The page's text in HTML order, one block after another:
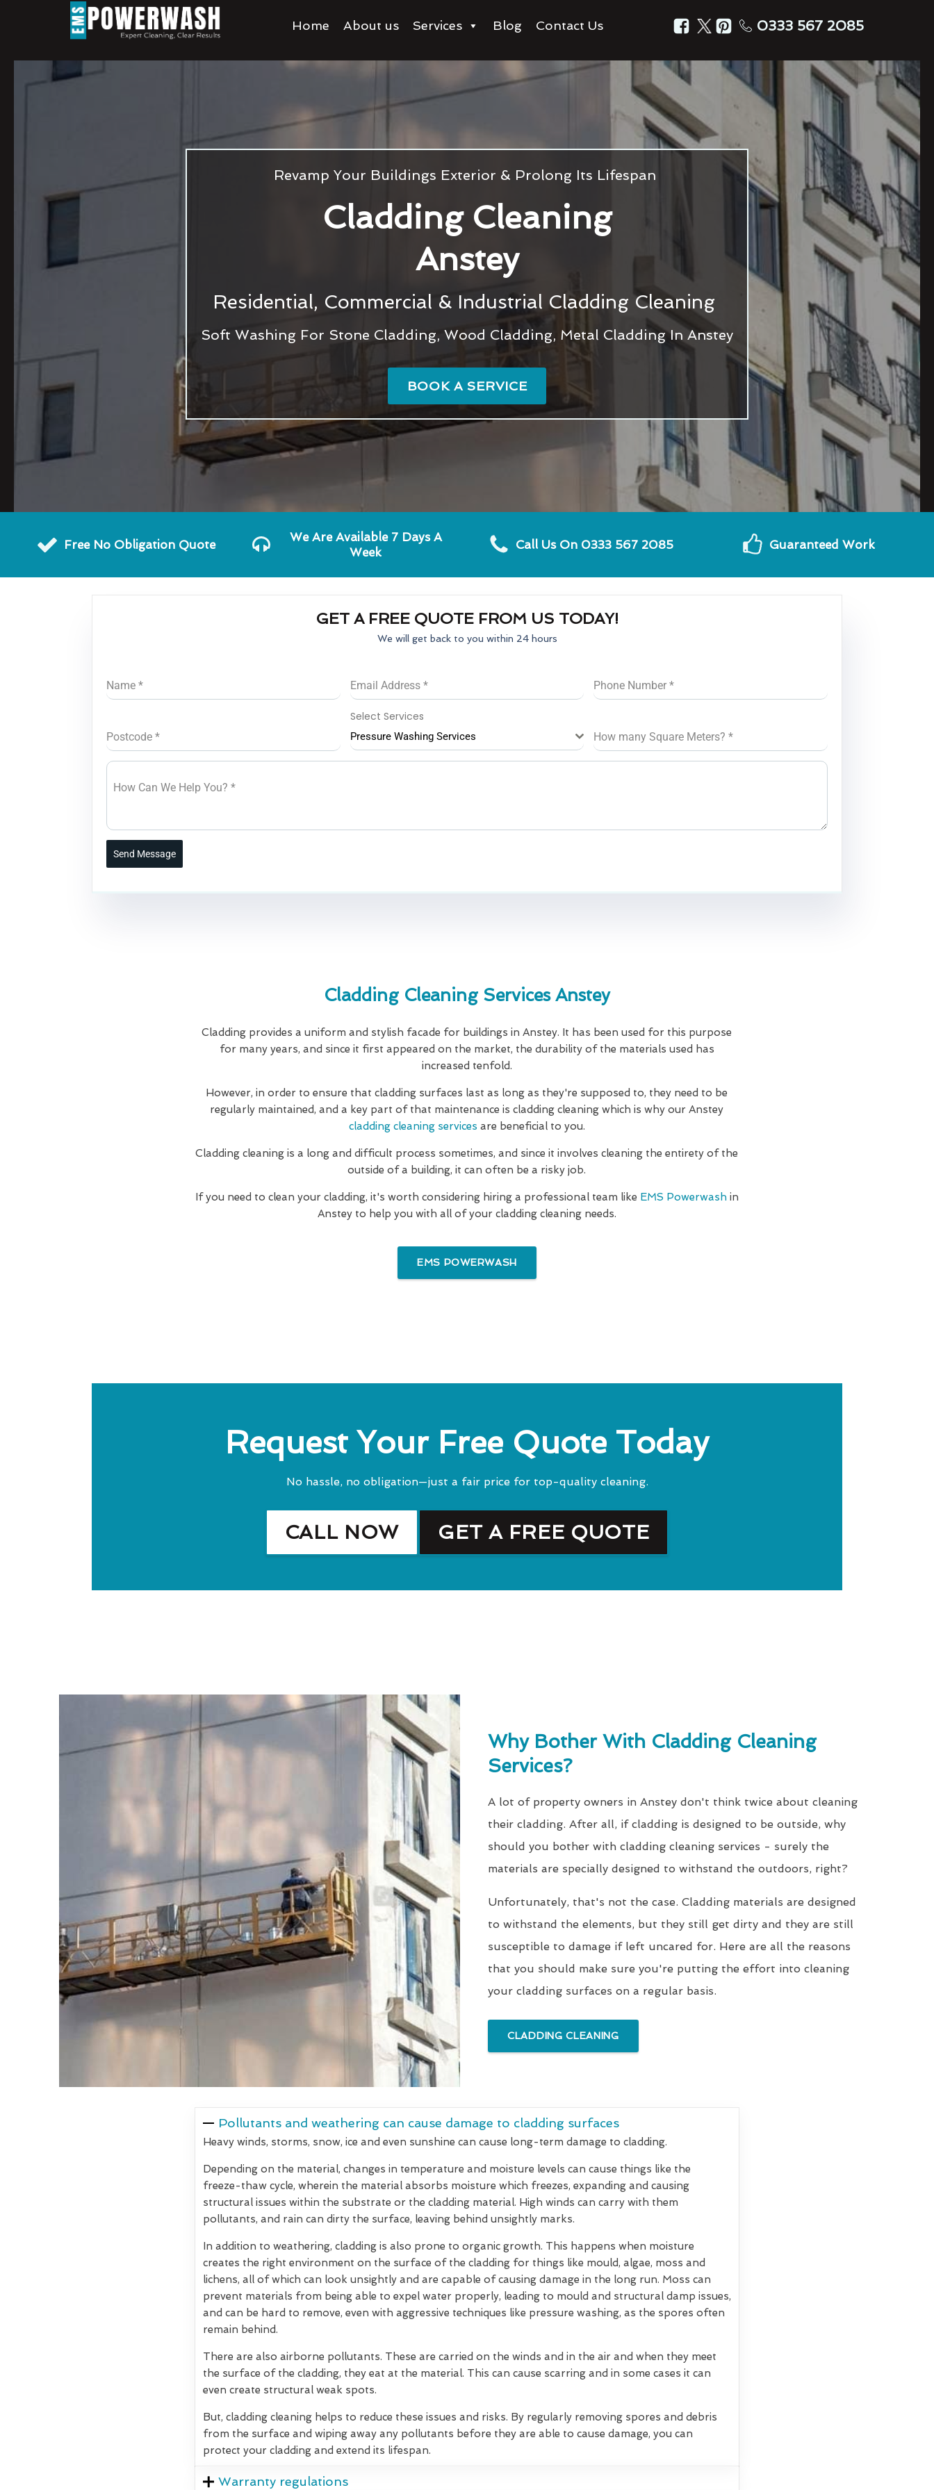
Home About us Services Blog Contact Us 0333 567 2085
Revamp Your Buildings Exterior & Prolong Its Lifespan
Cladding Cleaning
Anstey
Residential, Commercial & Industrial Cladding Cleaning
Soft Washing For Stone Cladding, Wood Cladding, Metal Cladding In Anstey
BOOK A SERVICE
Free No Obligation Quote
We Are Available 7 Days A
Week
Call Us On 0333 567 2085 Guaranteed Work
GET A FREE QUOTE FROM US TODAY!
We will get back to you within 24 hours
Name * Email Address * Phone Number*
Postcode *
Select Services
Pressure Washing Services How many Square Meters?*
How Can We Help You? *
Send Message
Cladding Cleaning Services Anstey
Cladding provides a uniform and stylish facade for buildings in Anstey. It has been used for this purpose
for many years, and since it first appeared on the market, the durability of the materials used has
increased tenfold.
However, in order to ensure that cladding surfaces last as long as they're supposed to, they need to be
regularly maintained, and a key part of that maintenance is cladding cleaning which is why our Anstey
cladding cleaning services are beneficial to you.
Cladding cleaning is a long and difficult process sometimes, and since it involves cleaning the entirety of the
outside of a building, it can often be a risky job.
If you need to clean your cladding, it's worth considering hiring a professional team like EMS Powerwashin
Anstey to help you with all of your cladding cleaning needs.
EMS POWERWASH
Request Your Free Quote Today
No hassle, no obligation—just a fair price for top-quality cleaning.
CALL NOW GET A FREE QUOTE
Why Bother With Cladding Cleaning
Services?
A lot of property owners in Anstey don't think twice about cleaning
their cladding. After all, if cladding is designed to be outside, why
should you bother with cladding cleaning services - surely the
materials are specially designed to withstand the outdoors, right?
Unfortunately, that's not the case. Cladding materials are designed
to withstand the elements, but they still get dirty and they are still
susceptible to damage if left uncared for. Here are all the reasons
that you should make sure you're putting the effort into cleaning
your cladding surfaces on a regular basis.
CLADDING CLEANING
Pollutants and weathering can cause damage to cladding surfaces
Heavy winds, storms, snow, ice and even sunshine can cause long-term damage to cladding.
Depending on the material, changes in temperature and moisture levels can cause things like the
freeze-thaw cycle, wherein the material absorbs moisture which freezes, expanding and causing
structural issues within the substrate or the cladding material. High winds can carry with them
pollutants, and rain can dirty the surface, leaving behind unsightly marks.
In addition to weathering, cladding is also prone to organic growth. This happens when moisture
creates the right environment on the surface of the cladding for things like mould, algae, moss and
lichens, all of which can look unsightly and are capable of causing damage in the long run. Moss can
prevent materials from being able to expel water properly, leading to mould and structural damp issues,
and can be hard to remove, even with aggressive techniques like pressure washing, as the spores often
remain behind.
There are also airborne pollutants. These are carried on the winds and in the air and when they meet
the surface of the cladding, they eat at the material. This can cause scarring and in some cases it can
even create structural weak spots.
But, cladding cleaning helps to reduce these issues and risks. By regularly removing spores and debris
from the surface and wiping away any pollutants before they are able to cause damage, you can
protect your cladding and extend its lifespan.
Warranty regulations